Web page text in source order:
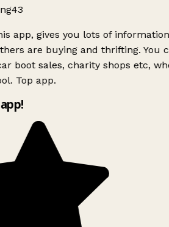
app, gives you lots of
are buying and thrifting. You
boot sales, charity shops etc,
Top app.